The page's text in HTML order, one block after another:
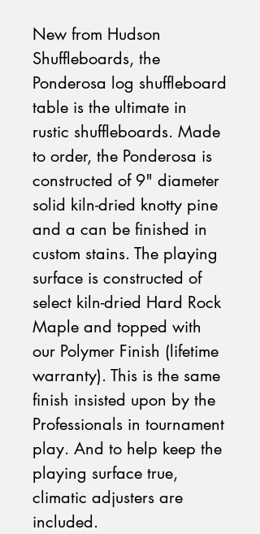
New from Hudson
Shuffleboards, the
Ponderosa log shuffleboard
table is the ultimate in
rustic shuffleboards. Made
to order, the Ponderosa is
constructed of 9" diameter
solid kiln-dried knotty pine
and a can be finished in
custom stains. The playing
surface is constructed of
select kiln-dried Hard Rock
Maple and topped with
our Polymer Finish (lifetime
warranty). This is the same
finish insisted upon by the
Professionals in tournament
play. And to help keep the
playing surface true,
climatic adjusters are
included.